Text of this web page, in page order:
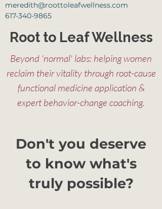
Root to Leaf Wellness
Beyond 'normal' labs: helping women
reclaim their vitality through root-cause
functional medicine application &
expert behavior-change coaching.
meredith@roottoleafwellness.com
617-340-9865
Don't you deserve
to know what's
truly possible?